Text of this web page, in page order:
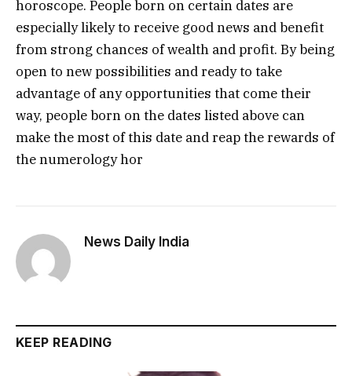
horoscope. People born on certain dates are
especially likely to receive good news and benefit
from strong chances of wealth and profit. By being
open to new possibilities and ready to take
advantage of any opportunities that come their
way, people born on the dates listed above can
make the most of this date and reap the rewards of
the numerology hor
News Daily India
KEEP READING